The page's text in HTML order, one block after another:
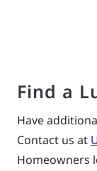
Find a
Have
Contact us at
Homeowners